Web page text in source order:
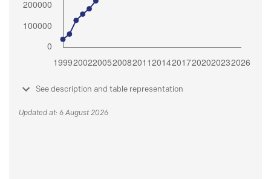
See description and table representation
Updated at: 6 August 2026